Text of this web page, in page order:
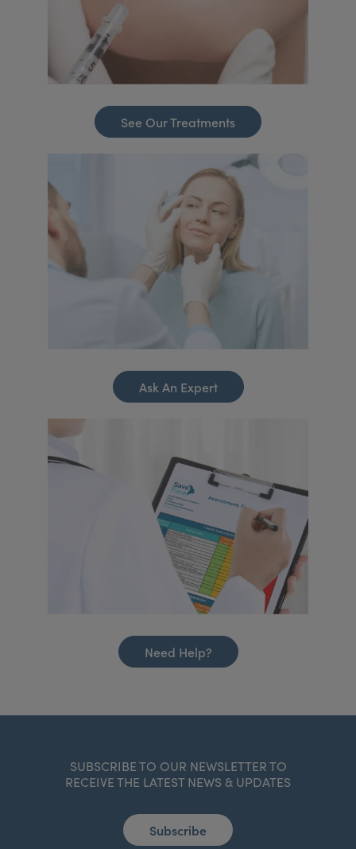
See Our Treatments
Ask An Expert
Need Help?
SUBSCRIBE TO OUR NEWSLETTER TO
RECEIVE THE LATEST NEWS & UPDATES
Subscribe